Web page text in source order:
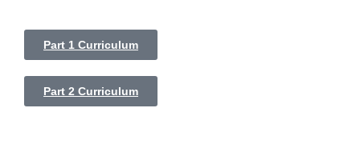
Part 1 Curriculum
Part 2 Curriculum